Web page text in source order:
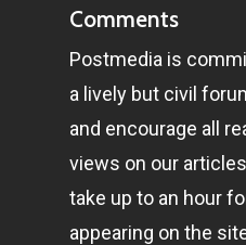
Comments
Postmedia is
a lively but civil
and encourage all
views on our
take up to an hour
appearing on the